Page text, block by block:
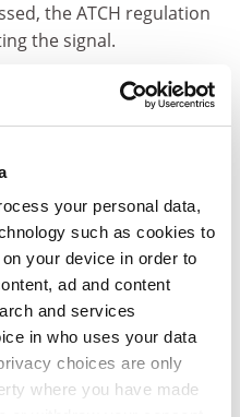
your personal data,
such as cookies to
your device in order to
ad and content
and services
in who uses your data
choices are only
where you have made
the ATCH regulation
the signal.
that the ATCH system
solution to the
shortcut by hitching the
machinery that was
the goal in a single
mutations.
to predators is
evolution had a good
"We have to assume
night-time signal